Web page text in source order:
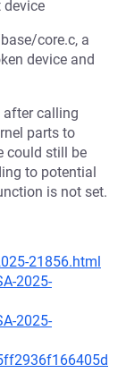
core.c, a
device and
after calling
parts to
could still be
to potential
is not set.
21856.html
2025-
2025-